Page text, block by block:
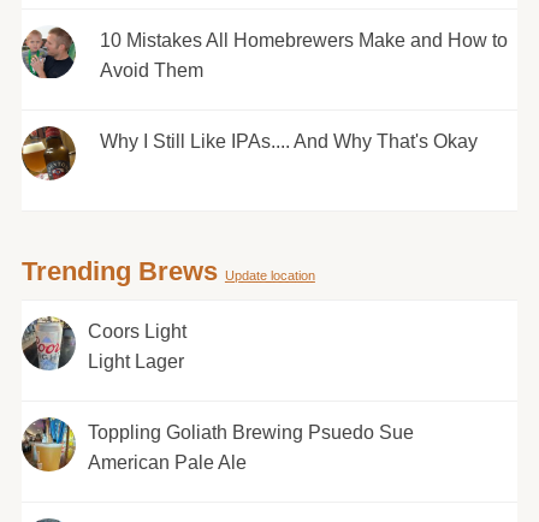
10 Mistakes All Homebrewers Make and How to
Avoid Them
Why I Still Like IPAs.... And Why That's Okay
Trending Brews Update location
Coors Light
Light Lager
Toppling Goliath Brewing Psuedo Sue
American Pale Ale